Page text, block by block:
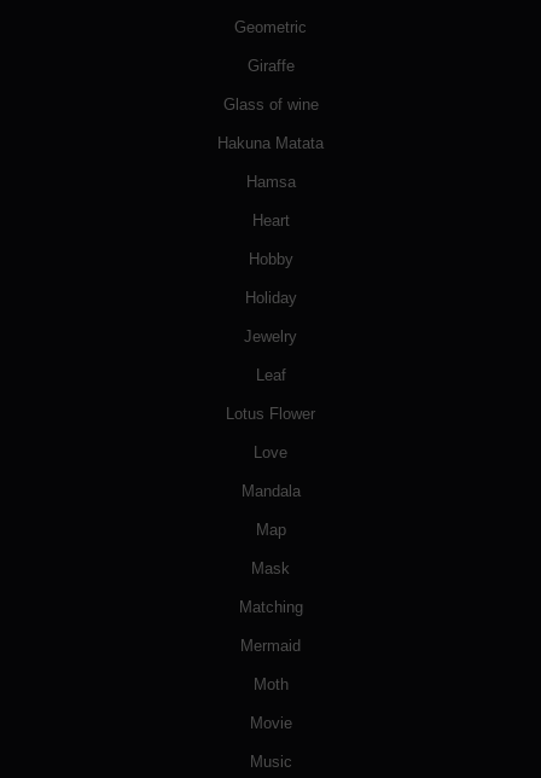
Geometric
Giraffe
Glass of wine
Hakuna Matata
Hamsa
Heart
Hobby
Holiday
Jewelry
Leaf
Lotus Flower
Love
Mandala
Map
Mask
Matching
Mermaid
Moth
Movie
Music